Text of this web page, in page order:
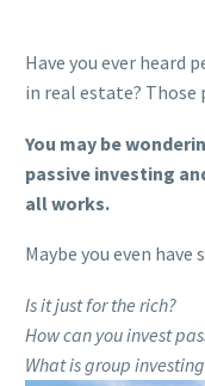
Have you ever heard
in real estate? Those
You may be
passive investing
all works.
Maybe you even
Is it just for the rich?
How can you invest
What is group